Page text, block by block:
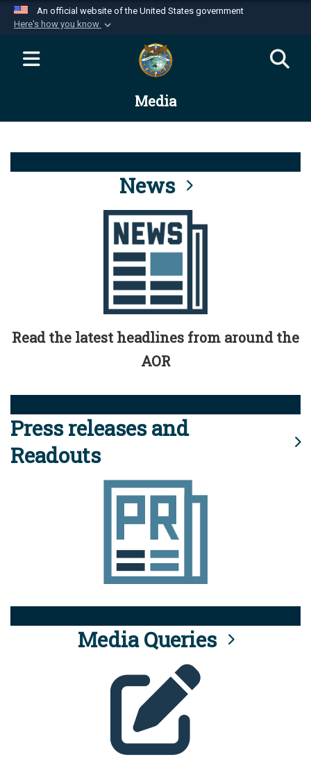
An official website of the United States government
Here's how you know
Official websites use .mil
website belongs to an official U.S.
Department of Defense organization in the United
Alock ( )orhttps://means you’ve safely
connected to the .mil website. Share sensitive
information only on official, secure websites.
Media
News
Read the latest headlines from around the
AOR
Press releases and
Readouts
Media Queries